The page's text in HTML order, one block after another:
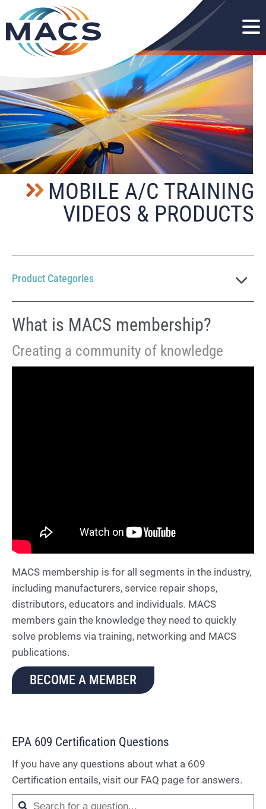
MOBILE A/C TRAINING
VIDEOS & PRODUCTS
Product Categories
What is MACS membership?
Creating a community of knowledge
MACS membership is for all segments in the industry,
including manufacturers, service repair shops,
distributors, educators and individuals. MACS
members gain the knowledge they need to quickly
solve problems via training, networking and MACS
publications.
BECOME A MEMBER
EPA 609 Certification Questions
If you have any questions about what a 609
Certification entails, visit our FAQ page for answers.